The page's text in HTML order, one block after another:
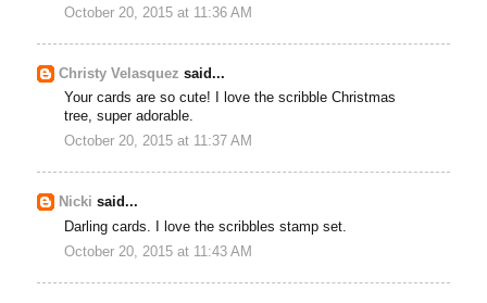
October 20, 2015 at 11:36 AM
Christy Velasquez said...
Your cards are so cute! I love the scribble Christmas
tree, super adorable.
October 20, 2015 at 11:37 AM
Nicki said...
Darling cards. I love the scribbles stamp set.
October 20, 2015 at 11:43 AM